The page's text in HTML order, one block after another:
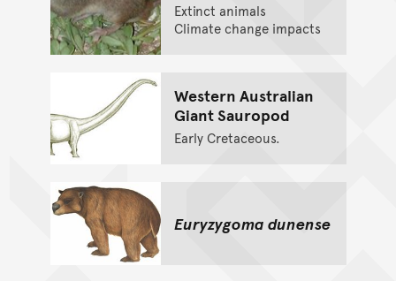
Extinct animals
Climate change impacts
Western Australian
Giant Sauropod
Early Cretaceous.
Euryzygoma dunense